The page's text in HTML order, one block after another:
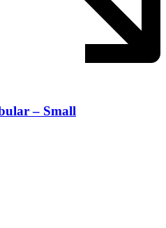
– Small